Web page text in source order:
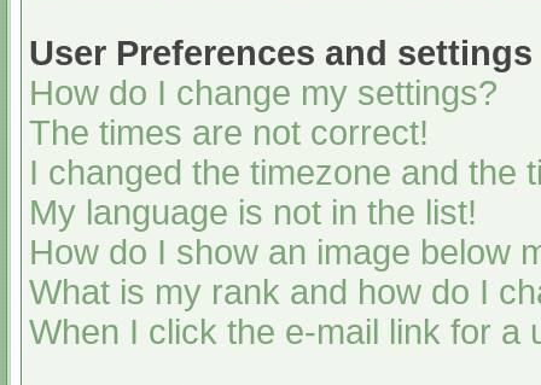
User Preferences and settings
How do I change my settings?
The times are not correct!
I changed the timezone and the
My language is not in the list!
How do I show an image below
What is my rank and how do I
When I click the e-mail link for a